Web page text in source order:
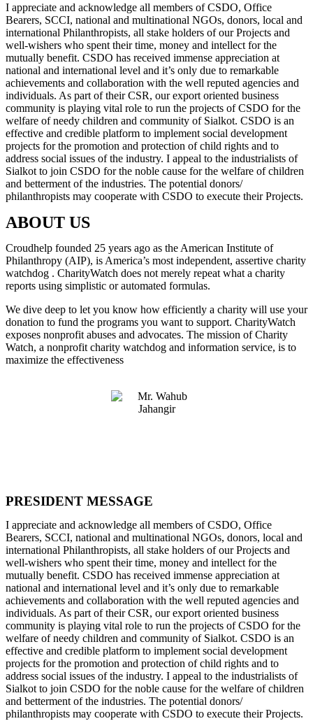
I appreciate and acknowledge all members of CSDO, Office
Bearers, SCCI, national and multinational NGOs, donors, local and
international Philanthropists, all stake holders of our Projects and
well-wishers who spent their time, money and intellect for the
mutually benefit. CSDO has received immense appreciation at
national and international level and it’s only due to remarkable
achievements and collaboration with the well reputed agencies and
individuals. As part of their CSR, our export oriented business
community is playing vital role to run the projects of CSDO for the
welfare of needy children and community of Sialkot. CSDO is an
effective and credible platform to implement social development
projects for the promotion and protection of child rights and to
address social issues of the industry. I appeal to the industrialists of
Sialkot to join CSDO for the noble cause for the welfare of children
and betterment of the industries. The potential donors/
philanthropists may cooperate with CSDO to execute their Projects.
ABOUT US
Croudhelp founded 25 years ago as the American Institute of
Philanthropy (AIP), is America’s most independent, assertive charity
watchdog . CharityWatch does not merely repeat what a charity
reports using simplistic or automated formulas.
We dive deep to let you know how efficiently a charity will use your
donation to fund the programs you want to support. CharityWatch
exposes nonprofit abuses and advocates. The mission of Charity
Watch, a nonprofit charity watchdog and information service, is to
maximize the effectiveness
PRESIDENT MESSAGE
I appreciate and acknowledge all members of CSDO, Office
Bearers, SCCI, national and multinational NGOs, donors, local and
international Philanthropists, all stake holders of our Projects and
well-wishers who spent their time, money and intellect for the
mutually benefit. CSDO has received immense appreciation at
national and international level and it’s only due to remarkable
achievements and collaboration with the well reputed agencies and
individuals. As part of their CSR, our export oriented business
community is playing vital role to run the projects of CSDO for the
welfare of needy children and community of Sialkot. CSDO is an
effective and credible platform to implement social development
projects for the promotion and protection of child rights and to
address social issues of the industry. I appeal to the industrialists of
Sialkot to join CSDO for the noble cause for the welfare of children
and betterment of the industries. The potential donors/
philanthropists may cooperate with CSDO to execute their Projects.